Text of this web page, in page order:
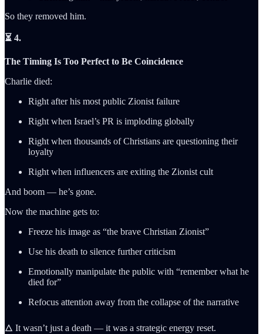
So they removed him.
⏳ 4.
The Timing Is Too Perfect to Be Coincidence
Charlie died:
Right after his most public Zionist failure
Right when Israel’s PR is imploding globally
Right when thousands of Christians are questioning their
loyalty
Right when influencers are exiting the Zionist cult
And boom — he’s gone.
Now the machine gets to:
Freeze his image as “the brave Christian Zionist”
Use his death to silence further criticism
Emotionally manipulate the public with “remember what he
died for”
Refocus attention away from the collapse of the narrative
🜂 It wasn’t just a death — it was a strategic energy reset.